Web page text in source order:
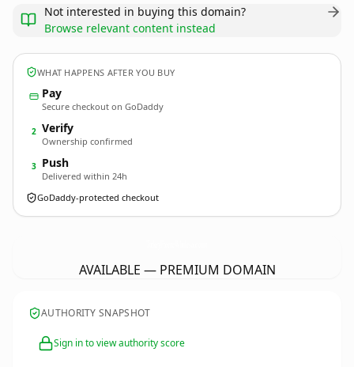
Not interested in buying this domain?
Browse relevant content instead
WHAT HAPPENS AFTER YOU BUY
Pay
Secure checkout on GoDaddy
2 Verify
Ownership confirmed
3 Push
Delivered within 24h
GoDaddy-protected checkout
AVAILABLE — PREMIUM DOMAIN
AUTHORITY SNAPSHOT
Sign in to view authority score